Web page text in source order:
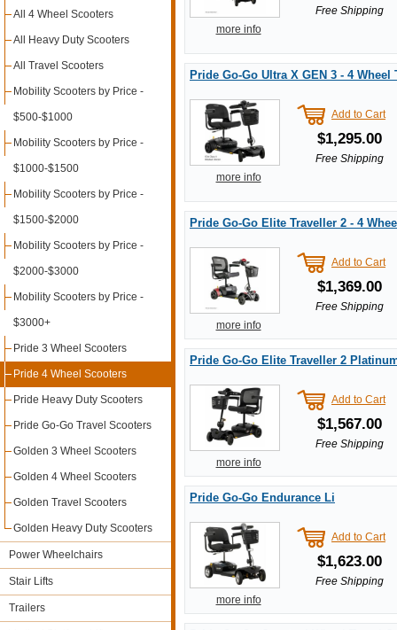
Free Shipping
more info
Pride Go-Go Ultra X GEN 3 - 4 Wheel
Add to Cart
$1,295.00
Free Shipping
more info
Pride Go-Go Elite Traveller 2 - 4
Add to Cart
$1,369.00
Free Shipping
more info
Pride Go-Go Elite Traveller 2
Add to Cart
$1,567.00
Free Shipping
more info
Pride Go-Go Endurance Li
Add to Cart
$1,623.00
Free Shipping
more info
All 4 Wheel Scooters
All Heavy Duty Scooters
All Travel Scooters
Mobility Scooters by Price -
$500-$1000
Mobility Scooters by Price -
$1000-$1500
Mobility Scooters by Price -
$1500-$2000
Mobility Scooters by Price -
$2000-$3000
Mobility Scooters by Price -
$3000+
Pride 3 Wheel Scooters
Pride 4 Wheel Scooters
Pride Heavy Duty Scooters
Pride Go-Go Travel Scooters
Golden 3 Wheel Scooters
Golden 4 Wheel Scooters
Golden Travel Scooters
Golden Heavy Duty Scooters
Power Wheelchairs
Stair Lifts
Trailers